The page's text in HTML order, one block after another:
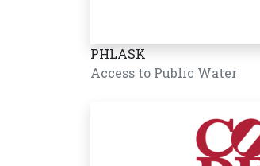
PHLASK
Access to Public Water